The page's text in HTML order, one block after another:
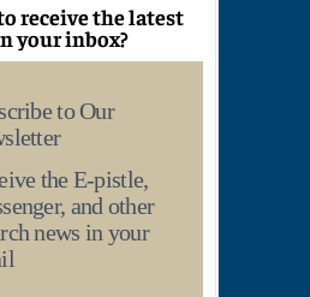
receive the latest
your inbox?
to Our
the E-pistle,
and other
news in your